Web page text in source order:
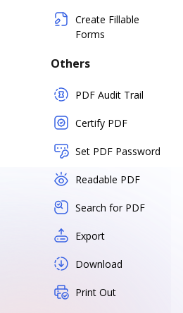
Create Fillable
Forms
Others
PDF Audit Trail
Certify PDF
Set PDF Password
Readable PDF
Search for PDF
Export
Download
Print Out